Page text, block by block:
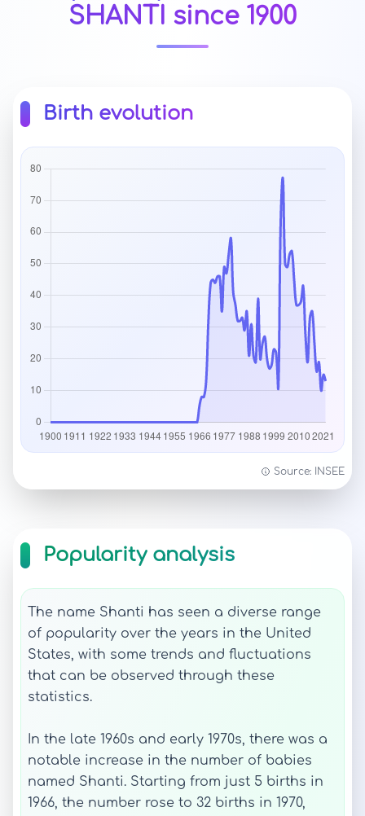
SHANTI since 1900
Birth evolution
Source: INSEE
Popularity analysis
The name Shanti has seen a diverse range
of popularity over the years in the United
States, with some trends and fluctuations
that can be observed through these
statistics.
In the late 1960s and early 1970s, there was a
notable increase in the number of babies
named Shanti. Starting from just 5 births in
1966, the number rose to 32 births in 1970,